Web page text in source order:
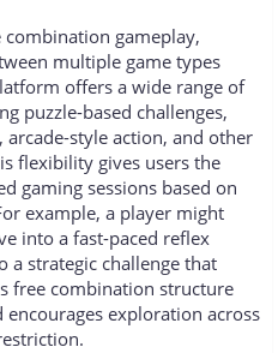
combination gameplay,
multiple game types
offers a wide range of
puzzle-based challenges,
arcade-style action, and other
flexibility gives users the
gaming sessions based on
example, a player might
into a fast-paced reflex
a strategic challenge that
free combination structure
exploration across